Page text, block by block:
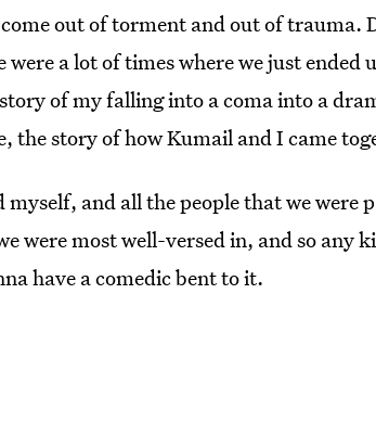
out of torment and out of trauma.
a lot of times where we just ended
of my falling into a coma into a
the story of how Kumail and I came
and all the people that we were
were most well-versed in, and so any
have a comedic bent to it.